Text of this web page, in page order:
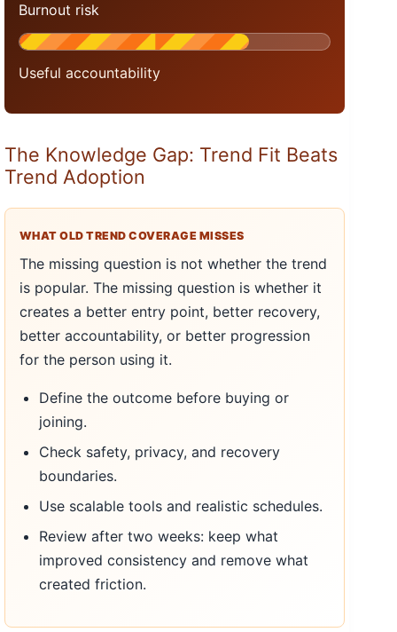
Burnout risk
Useful accountability
The Knowledge Gap: Trend Fit Beats
Trend Adoption
WHAT OLD TREND COVERAGE MISSES
The missing question is not whether the trend
is popular. The missing question is whether it
creates a better entry point, better recovery,
better accountability, or better progression
for the person using it.
Define the outcome before buying or
joining.
Check safety, privacy, and recovery
boundaries.
Use scalable tools and realistic schedules.
Review after two weeks: keep what
improved consistency and remove what
created friction.